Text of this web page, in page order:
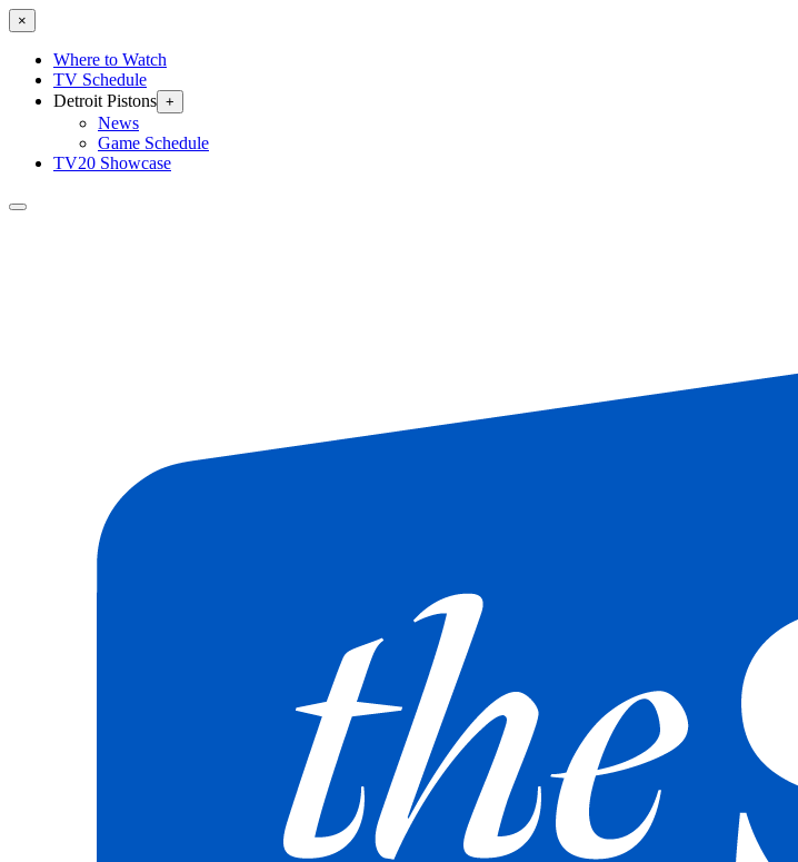
×
Where to Watch
TV Schedule
Detroit Pistons +
News
Game Schedule
TV20 Showcase